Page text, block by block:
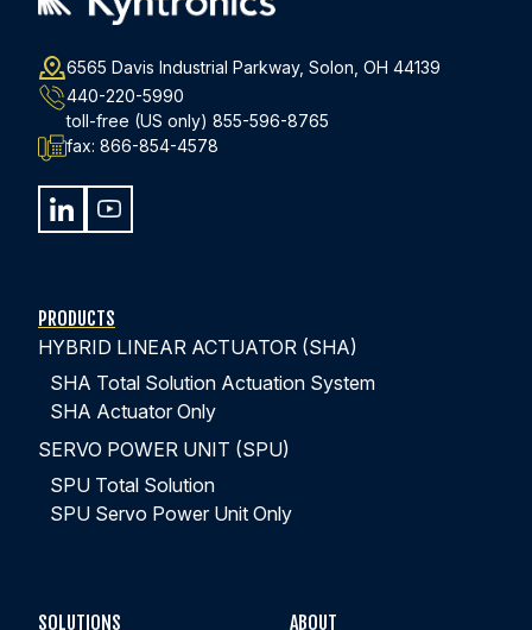
6565 Davis Industrial Parkway, Solon, OH 44139
440-220-5990
toll-free (US only) 855-596-8765
fax: 866-854-4578
PRODUCTS
HYBRID LINEAR ACTUATOR (SHA)
SHA Total Solution Actuation System
SHA Actuator Only
SERVO POWER UNIT (SPU)
SPU Total Solution
SPU Servo Power Unit Only
SOLUTIONS
ABOUT